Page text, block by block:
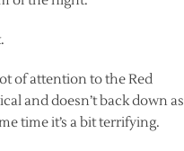
of attention to the Red
and doesn’t back down as
time it’s a bit terrifying.